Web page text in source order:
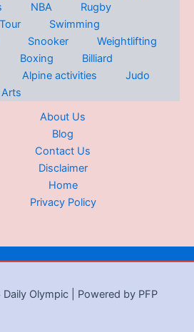
NBA
Rugby
Swimming
Snooker
Weightlifting
Boxing
Billiard
Alpine activities
Judo
About Us
Blog
Contact Us
Disclaimer
Home
Privacy Policy
Olympic | Powered by PFP